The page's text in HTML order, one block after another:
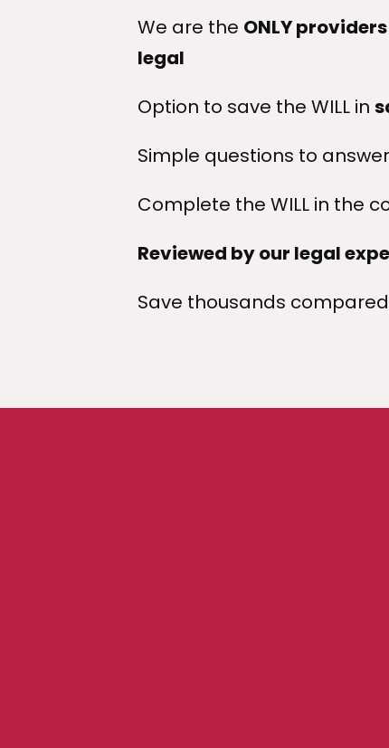
We are the ONLY
legal
Option to save the WILL in
Simple questions to answer
Complete the WILL in the
Reviewed by our legal
Save thousands